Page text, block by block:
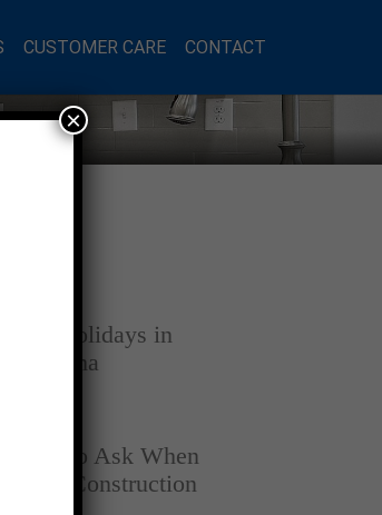
CUSTOMER CARE CONTACT
the Holidays in
Alabama
to Ask When
New Construction
×